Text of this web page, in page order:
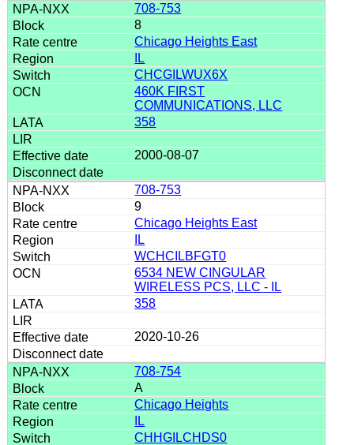
708-753
8
Chicago Heights East
IL
CHCGILWUX6X
460K FIRST
COMMUNICATIONS, LLC
358
2000-08-07
708-753
9
Chicago Heights East
IL
WCHCILBFGT0
6534 NEW CINGULAR
WIRELESS PCS, LLC - IL
358
2020-10-26
708-754
A
Chicago Heights
IL
CHHGILCHDS0